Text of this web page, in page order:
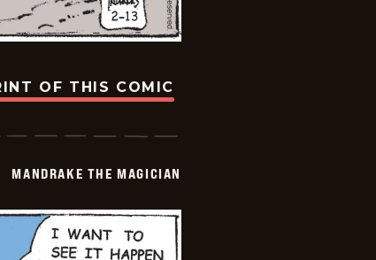
OF THIS COMIC
MANDRAKE THE MAGICIAN